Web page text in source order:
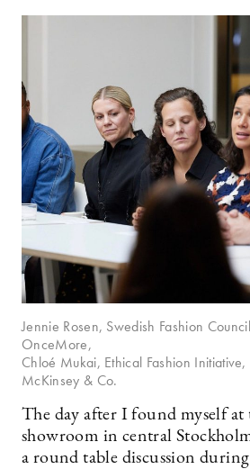
Jennie Rosen, Swedish Fashion
OnceMore,
Chloé Mukai, Ethical Fashion
McKinsey & Co.
The day after I found myself at
showroom in central
a round table discussion during